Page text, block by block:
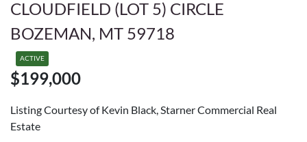
CLOUDFIELD (LOT 5) CIRCLE
BOZEMAN, MT 59718
ACTIVE
$199,000
Listing Courtesy of Kevin Black, Starner Commercial Real
Estate